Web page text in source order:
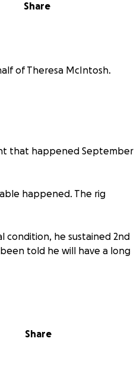
Share
of Theresa McIntosh.
that happened September
happened. The rig
condition, he sustained 2nd
told he will have a long
Share